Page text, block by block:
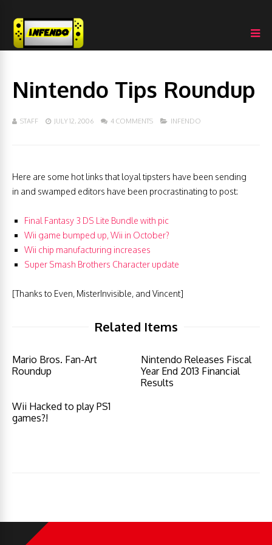
Nintendo Tips Roundup
STAFF JULY 12, 2006 4 COMMENTS INFENDO
Here are some hot links that loyal tipsters have been sending
in and swamped editors have been procrastinating to post:
Final Fantasy 3 DS Lite Bundle with pic
Wii game bumped up, Wii in October?
Wii chip manufacturing increases
Super Smash Brothers Character update
[Thanks to Even, MisterInvisible, and Vincent]
Related Items
Mario Bros. Fan-Art
Roundup
Nintendo Releases Fiscal
Year End 2013 Financial
Results
Wii Hacked to play PS1
games?!